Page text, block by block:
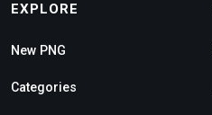
EXPLORE
New PNG
Categories